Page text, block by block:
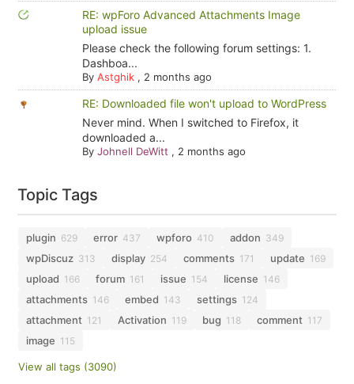
RE: wpForo Advanced Attachments Image
upload issue
Please check the following forum settings: 1.
Dashboa...
By Astghik, 2 months ago
RE: Downloaded file won't upload to WordPress
Never mind. When I switched to Firefox, it
downloaded a...
By Johnell DeWitt , 2 months ago
Topic Tags
plugin 629 error 437 wpforo 410 addon 349
wpDiscuz 313 display 254 comments 171 update 169
upload 166 forum 161 issue 154 license 146
attachments 146 embed 143 settings 124
attachment 121 Activation 119 bug 118 comment 117
image 115
View all tags (3090)